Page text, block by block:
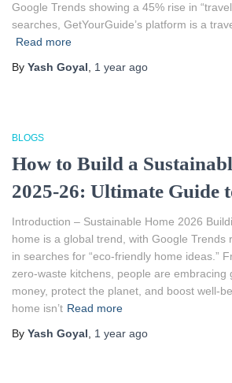
Google Trends showing a 45% rise in
searches, GetYourGuide’s platform is a
Read more
By Yash Goyal 1 year ago
BLOGS
How to Build a
2025-26: Ultimate Guide
Introduction – Sustainable Home 2026
home is a global trend, with Google Trends
in searches for “eco-friendly home ideas.”
zero-waste kitchens, people are embracing
money, protect the planet, and boost well-
home isn’t Read more
By Yash Goyal 1 year ago